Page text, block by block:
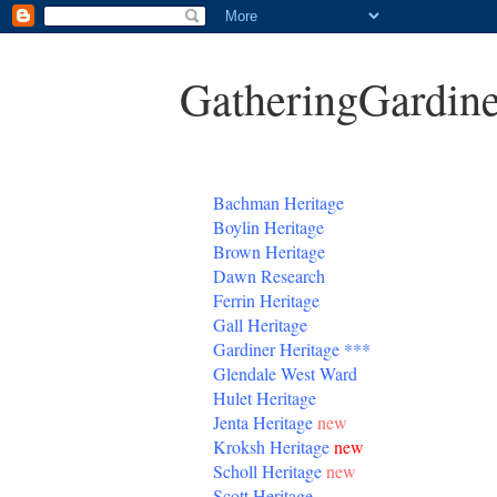
Bachman Heritage
Boylin Heritage
Brown Heritage
Dawn Research
Ferrin Heritage
Gall Heritage
GardinerHeritage ***
Glendale West Ward
Hulet Heritage
Jenta Heritagenew
Kroksh Heritagenew
Scholl Heritagenew